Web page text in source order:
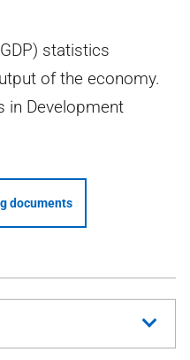
statistics
of the economy.
in Development
documents